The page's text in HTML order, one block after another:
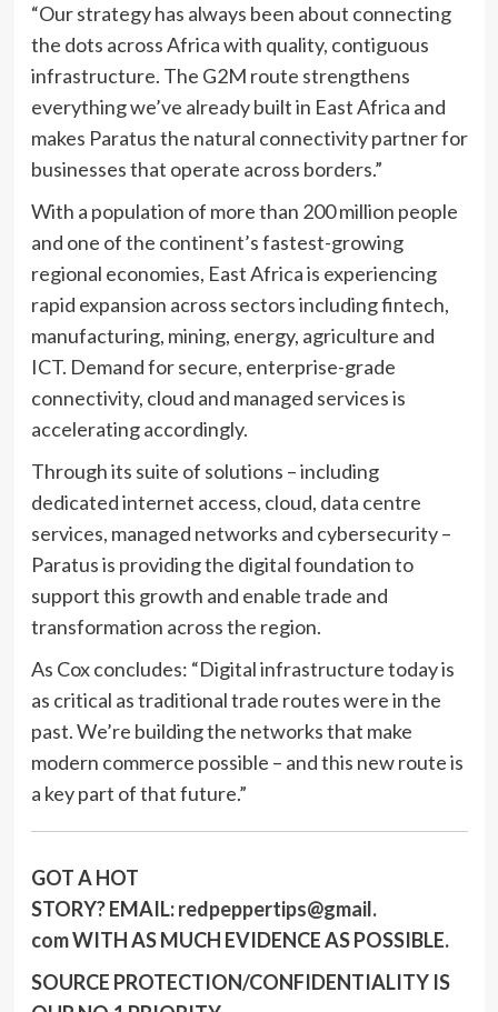
“Our strategy has always been about connecting
the dots across Africa with quality, contiguous
infrastructure. The G2M route strengthens
everything we’ve already built in East Africa and
makes Paratus the natural connectivity partner for
businesses that operate across borders.”
With a population of more than 200 million people
and one of the continent’s fastest-growing
regional economies, East Africa is experiencing
rapid expansion across sectors including fintech,
manufacturing, mining, energy, agriculture and
ICT. Demand for secure, enterprise-grade
connectivity, cloud and managed services is
accelerating accordingly.
Through its suite of solutions – including
dedicated internet access, cloud, data centre
services, managed networks and cybersecurity –
Paratus is providing the digital foundation to
support this growth and enable trade and
transformation across the region.
As Cox concludes: “Digital infrastructure today is
as critical as traditional trade routes were in the
past. We’re building the networks that make
modern commerce possible – and this new route is
a key part of that future.”
GOT A HOT
STORY?EMAIL: redpeppertips@gmail.
comWITH AS MUCH EVIDENCE AS POSSIBLE.
SOURCE PROTECTION/CONFIDENTIALITY IS